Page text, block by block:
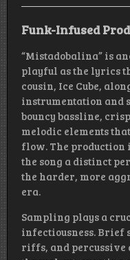
Funk-Infused
“Mistadobalina” is
playful as the lyrics
cousin, Ice Cube,
instrumentation and
bouncy bassline,
melodic elements
flow. The
the song a distinct
the harder, more
era.
Sampling plays a
infectiousness. Brief
riffs, and percussive